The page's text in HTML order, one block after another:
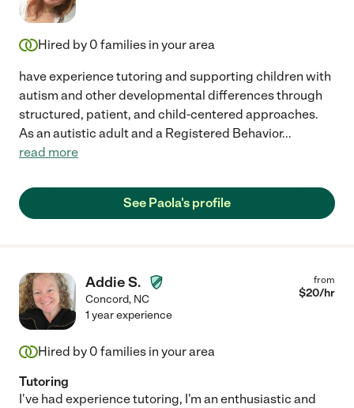
Hired by 0 families in your area
have experience tutoring and supporting children with
autism and other developmental differences through
structured, patient, and child-centered approaches.
As an autistic adult and a Registered Behavior...
read more
See Paola's profile
Addie S.
Concord, NC
from
$20/hr
1 year experience
Hired by 0 families in your area
Tutoring
I've had experience tutoring, I'm an enthusiastic and